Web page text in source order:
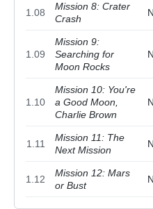
1.08
Mission 8: Crater
Crash
1.09
Mission 9:
Searching for
Moon Rocks
1.10
Mission 10: You're
a Good Moon,
Charlie Brown
1.11
Mission 11: The
Next Mission
1.12
Mission 12: Mars
or Bust